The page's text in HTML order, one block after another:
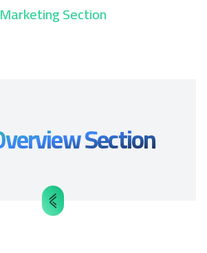
Marketing Section
Section